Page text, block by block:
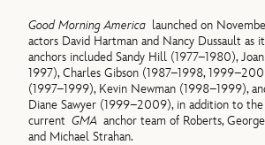
Good Morning America launched on
actors David Hartman and Nancy Dussault as
anchors included Sandy Hill (1977–1980),
1997), Charles Gibson (1987–1998,
(1997–1999), Kevin Newman (1998–1999),
Diane Sawyer (1999–2009), in addition to the
currentGMA anchor team of Roberts,
and Michael Strahan.